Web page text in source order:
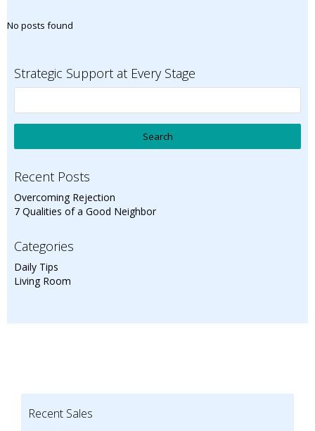
No posts found
Strategic Support at Every Stage
Recent Posts
Overcoming Rejection
7 Qualities of a Good Neighbor
Categories
Daily Tips
Living Room
Recent Sales